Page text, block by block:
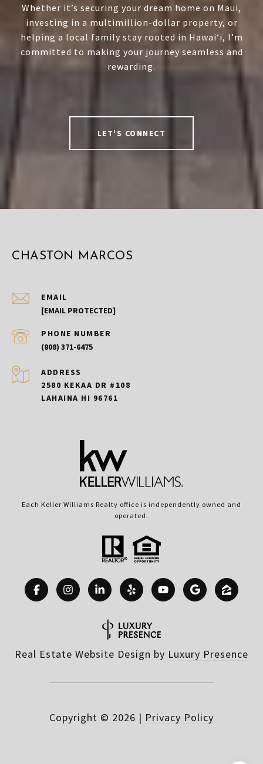
Whether it’s securing your dream home on Maui,
investing in a multimillion-dollar property, or
helping a local family stay rooted in Hawai‘i, I’m
committed to making your journey seamless and
rewarding.
LET'S CONNECT
CHASTON MARCOS
EMAIL
[EMAIL PROTECTED]
PHONE NUMBER
(808) 371-6475
ADDRESS
2580 KEKAA DR #108
LAHAINA HI 96761
Each Keller Williams Realty office is independently owned and
operated.
Real Estate Website Design by Luxury Presence
Copyright © 2026 | Privacy Policy